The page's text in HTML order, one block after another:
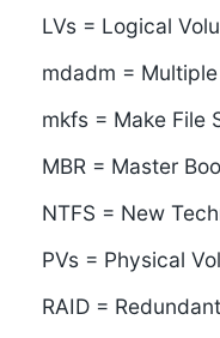
LVs = Logical
mdadm =
mkfs = Make File
MBR = Master
NTFS = New
PVs = Physical
RAID =